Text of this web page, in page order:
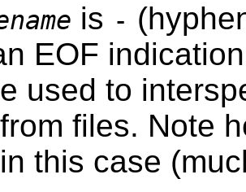
is -
EOF
used to
files. Note
this case